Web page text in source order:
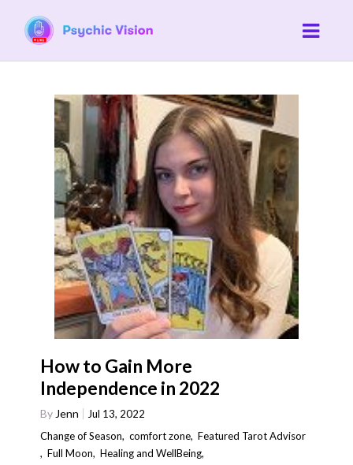
How to Gain More
Independence in 2022
By Jenn
Jul 13, 2022
Change of Season,comfort zone,Featured Tarot Advisor
,Full Moon,Healing and WellBeing,